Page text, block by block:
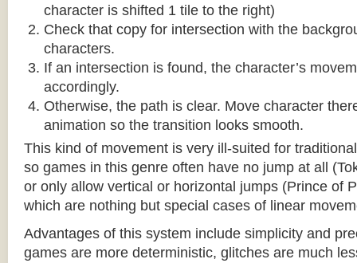
character is shifted 1 tile to the right)
Check that copy for intersection with the
characters.
If an intersection is found, the character’s
accordingly.
Otherwise, the path is clear. Move character
animation so the transition looks smooth.
This kind of movement is very ill-suited for
so games in this genre often have no jump at all
or only allow vertical or horizontal jumps (Prince of
which are nothing but special cases of linear
Advantages of this system include simplicity and
games are more deterministic, glitches are much